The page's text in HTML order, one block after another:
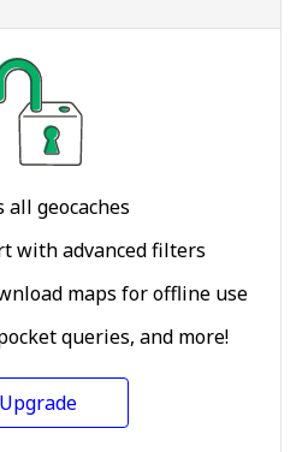
all geocaches
with advanced filters
maps for offline use
queries, and more!
Upgrade